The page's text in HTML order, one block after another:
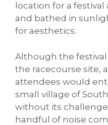
location for a festival
and bathed in
for aesthetics.
Although the
the racecourse site,
attendees would
small village of
without its
handful of noise